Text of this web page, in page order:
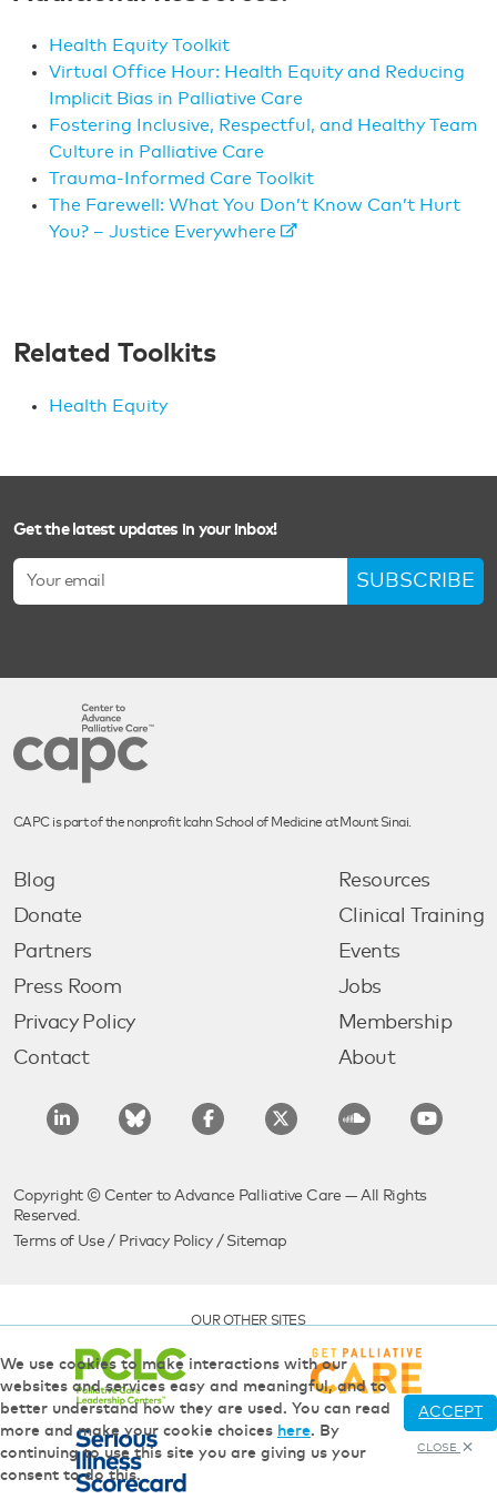
Health Equity Toolkit
Virtual Office Hour: Health Equity and Reducing
Implicit Bias in Palliative Care
Fostering Inclusive, Respectful, and Healthy Team
Culture in Palliative Care
Trauma-Informed Care Toolkit
The Farewell: What You Don’t Know Can’t Hurt
You? – Justice Everywhere
Related Toolkits
Health Equity
Get the latest updates in your inbox!
SUBSCRIBE
CAPC is part of the nonprofit Icahn School of Medicine at Mount Sinai.
Blog
Donate
Partners
Press Room
Privacy Policy
Contact
Resources
Clinical Training
Events
Jobs
Membership
About
Copyright © Center to Advance Palliative Care — All Rights
Reserved.
Terms of Use / Privacy Policy/ Sitemap
OUR OTHER SITES
We use cookies to make interactions with our
websites and services easy and meaningful, and to
better understand how they are used. You can read
more and make your cookie choices here. By
continuing to use this site you are giving us your
consent to do this.
ACCEPT
CLOSE